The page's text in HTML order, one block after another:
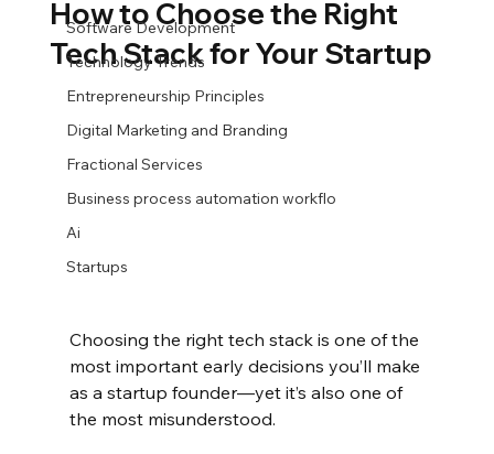
Software Development
Technology Trends
Entrepreneurship Principles
Digital Marketing and Branding
Fractional Services
Business process automation workflo
Ai
Startups
How to Choose the Right
Tech Stack for Your Startup
Choosing the right tech stack is one of the
most important early decisions you’ll make
as a startup founder—yet it’s also one of
the most misunderstood.